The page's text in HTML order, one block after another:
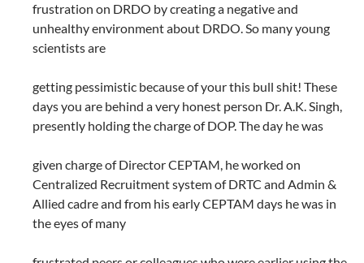
frustration on DRDO by creating a negative and
unhealthy environment about DRDO. So many young
scientists are
getting pessimistic because of your this bull shit! These
days you are behind a very honest person Dr. A.K. Singh,
presently holding the charge of DOP. The day he was
given charge of Director CEPTAM, he worked on
Centralized Recruitment system of DRTC and Admin &
Allied cadre and from his early CEPTAM days he was in
the eyes of many